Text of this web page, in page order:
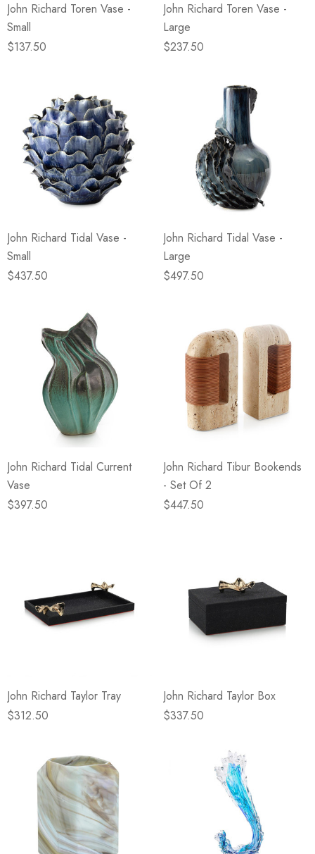
John Richard Toren Vase -
Small
$137.50
John Richard Toren Vase -
Large
$237.50
John Richard Tidal Vase -
Small
$437.50
John Richard Tidal Vase -
Large
$497.50
John Richard Tidal Current
Vase
$397.50
John Richard Tibur Bookends
- Set Of 2
$447.50
John Richard Taylor Tray
$312.50
John Richard Taylor Box
$337.50